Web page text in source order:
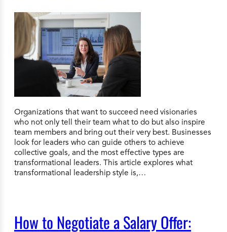
Organizations that want to succeed need visionaries
who not only tell their team what to do but also inspire
team members and bring out their very best. Businesses
look for leaders who can guide others to achieve
collective goals, and the most effective types are
transformational leaders. This article explores what
transformational leadership style is,…
How to Negotiate a Salary Offer: